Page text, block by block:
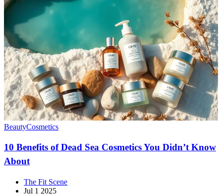
BeautyCosmetics
10 Benefits of Dead Sea Cosmetics You Didn’t Know
About
The Fit Scene
Jul 1 2025